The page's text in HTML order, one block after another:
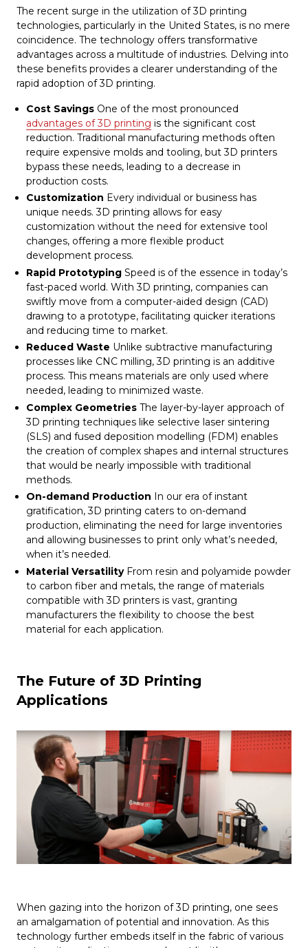
The recent surge in the utilization of 3D printing
technologies, particularly in the United States, is no mere
coincidence. The technology offers transformative
advantages across a multitude of industries. Delving into
these benefits provides a clearer understanding of the
rapid adoption of 3D printing.
Cost Savings One of the most pronounced
advantages of 3D printing is the significant cost
reduction. Traditional manufacturing methods often
require expensive molds and tooling, but 3D printers
bypass these needs, leading to a decrease in
production costs.
Customization Every individual or business has
unique needs. 3D printing allows for easy
customization without the need for extensive tool
changes, offering a more flexible product
development process.
Rapid Prototyping Speed is of the essence in today’s
fast-paced world. With 3D printing, companies can
swiftly move from a computer-aided design (CAD)
drawing to a prototype, facilitating quicker iterations
and reducing time to market.
Reduced Waste Unlike subtractive manufacturing
processes like CNC milling, 3D printing is an additive
process. This means materials are only used where
needed, leading to minimized waste.
Complex Geometries The layer-by-layer approach of
3D printing techniques like selective laser sintering
(SLS) and fused deposition modelling (FDM) enables
the creation of complex shapes and internal structures
that would be nearly impossible with traditional
methods.
On-demand Production In our era of instant
gratification, 3D printing caters to on-demand
production, eliminating the need for large inventories
and allowing businesses to print only what’s needed,
when it’s needed.
Material VersatilityFrom resin and polyamide powder
to carbon fiber and metals, the range of materials
compatible with 3D printers is vast, granting
manufacturers the flexibility to choose the best
material for each application.
The Future of 3D Printing
Applications
When gazing into the horizon of 3D printing, one sees
an amalgamation of potential and innovation. As this
technology further embeds itself in the fabric of various